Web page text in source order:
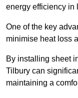
energy efficiency in
One of the key
minimise heat loss
By installing sheet
Tilbury can
maintaining a